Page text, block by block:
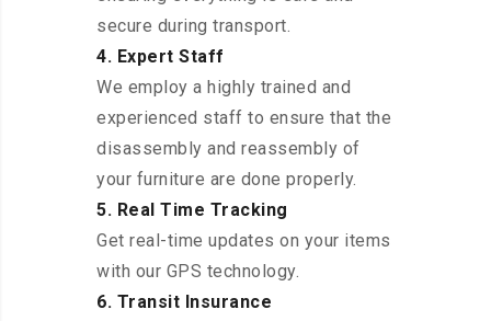
secure during transport.
4. Expert Staff
We employ a highly trained and
experienced staff to ensure that the
disassembly and reassembly of
your furniture are done properly.
5. Real Time Tracking
Get real-time updates on your items
with our GPS technology.
6. Transit Insurance